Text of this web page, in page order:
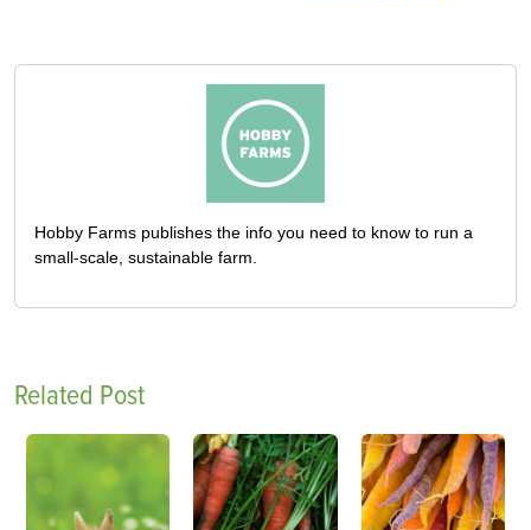
Hobby Farms publishes the info you need to know to run a
small-scale, sustainable farm.
Related Post